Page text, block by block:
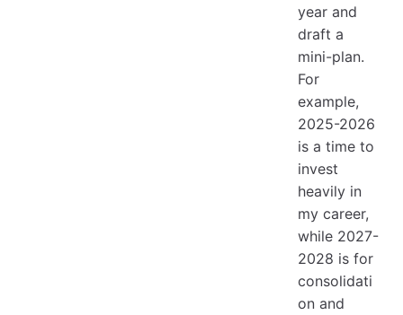
year and
draft a
mini-plan.
For
example,
2025-2026
is a time to
invest
heavily in
my career,
while 2027-
2028 is for
consolidati
on and